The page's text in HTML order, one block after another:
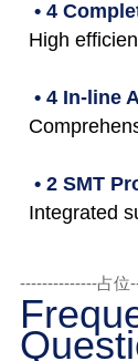
• 4
High
• 4 In-line
• 2 SMT
Integrated
--------------占位